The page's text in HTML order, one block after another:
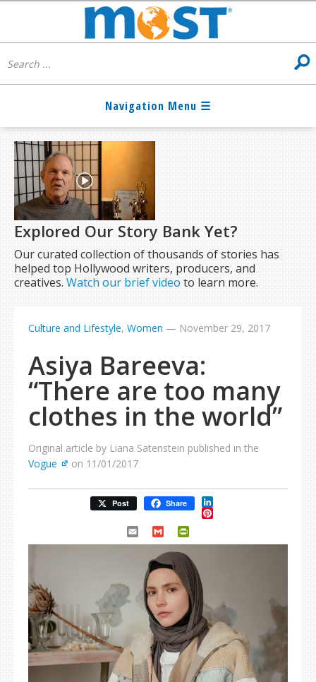
Explored Our Story Bank Yet?
Our curated collection of thousands of stories has
helped top Hollywood writers, producers, and
creatives.Watch our brief video to learn more.
Culture and Lifestyle, Women — November 29, 2017
Asiya Bareeva:
“There are too many
clothes in the world”
Original article by Liana Satenstein published in the
Vogue
on 11/01/2017
Post Share LinkedIn
Pinterest
Email Gmail